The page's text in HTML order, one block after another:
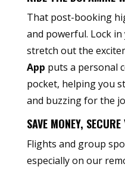
That post-booking
and powerful. Lock
stretch out the
App puts a personal
pocket, helping you
and buzzing for the
SAVE MONEY,
Flights and group
especially on our